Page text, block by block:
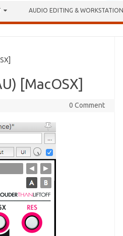
AUDIO EDITING & WORKSTATION
[MacOSX]
0 Comment